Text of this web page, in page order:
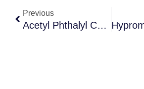
Previous
Acetyl Phthalyl Cellulose